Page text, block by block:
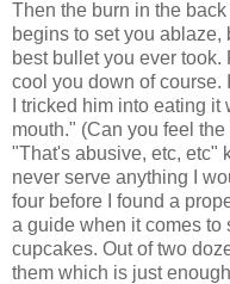
Then the burn in the
begins to set you ablaze,
best bullet you ever
cool you down of course.
I tricked him into eating
mouth." (Can you feel
"That's abusive, etc, etc"
never serve anything I
four before I found a
a guide when it comes
cupcakes. Out of two
them which is just